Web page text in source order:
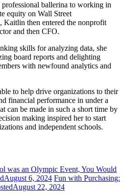
ballerina to working in
equity on Wall Street
Kaitlin then entered the nonprofit
and then CFO.
skills for analyzing data, she
board reports and delighting
with newfound analytics and
to help drive organizations to their
financial performance in under a
can be made in such a short time by
making inspired her to start
and independent schools.
was an Olympic Event, You Would
August 6, 2024 Fun with Purchasing:
August 22, 2024